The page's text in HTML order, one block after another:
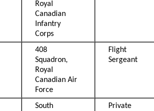
Royal
Canadian
Infantry
Corps
408
Squadron,
Royal
Canadian Air
Force
Flight
Sergeant
South
Private